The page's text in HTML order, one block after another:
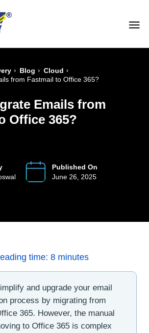
› Blog › Cloud ›
from Fastmail to Office 365?
Emails from
Office 365?
Published On
June 26, 2025
time: 8 minutes
and upgrade your email
process by migrating from
365. However, the manual
to Office 365 is complex